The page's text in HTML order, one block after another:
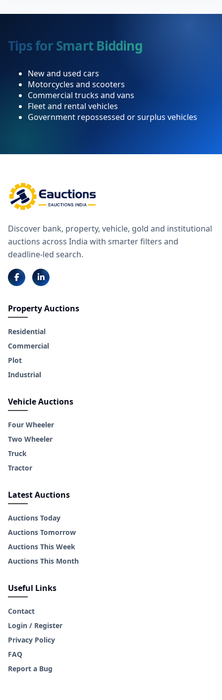
Tips for Smart Bidding
New and used cars
Motorcycles and scooters
Commercial trucks and vans
Fleet and rental vehicles
Government repossessed or surplus vehicles
Discover bank, property, vehicle, gold and institutional
auctions across India with smarter filters and
deadline-led search.
Property Auctions
Residential
Commercial
Plot
Industrial
Vehicle Auctions
Four Wheeler
Two Wheeler
Truck
Tractor
Latest Auctions
Auctions Today
Auctions Tomorrow
Auctions This Week
Auctions This Month
Useful Links
Contact
Login / Register
Privacy Policy
FAQ
Report a Bug